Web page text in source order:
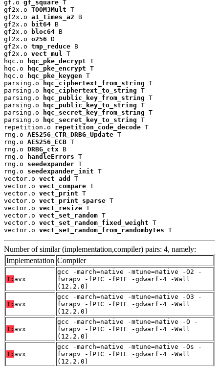
gf.o gf_square T
gf2x.o TOOM3Mult T
gf2x.o a1_times_a2 B
gf2x.o
bit64 B
gf2x.o
bloc64 B
gf2x.o o256 D
gf2x.o tmp_reduce B
gf2x.o vect_mul T
hqc.o
hqc_pke_decrypt T
hqc.o
hqc_pke_encrypt T
hqc.o
hqc_pke_keygen T
parsing.o
hqc_ciphertext_from_string T
parsing.o
hqc_ciphertext_to_string T
parsing.o
hqc_public_key_from_string T
parsing.o
hqc_public_key_to_string T
parsing.o
hqc_secret_key_from_string T
parsing.o
hqc_secret_key_to_string T
repetition.o repetition_code_decode T
rng.o AES256_CTR_DRBG_Update T
rng.o AES256_ECB T
rng.o DRBG_ctx B
rng.o
handleErrors T
rng.o seedexpander T
rng.o seedexpander_init T
vector.o vect_add
T
vector.o vect_compare T
vector.o vect_print T
vector.o vect_print_sparse T
vector.o vect_resize T
vector.o vect_set_random T
vector.o vect_set_random_fixed_weight T
vector.o vect_set_random_from_randombytes T
Number of similar (implementation,compiler) pairs: 4, namely:
Implementation Compiler
T: avx
gcc -march=native -mtune=native -O2 -
fwrapv -fPIC -fPIE -gdwarf-4 -Wall
(12.2.0)
T: avx
gcc -march=native -mtune=native -O3 -
fwrapv -fPIC -fPIE -gdwarf-4 -Wall
(12.2.0)
T: avx
gcc -march=native -mtune=native -O -
fwrapv -fPIC -fPIE -gdwarf-4 -Wall
(12.2.0)
T: avx
gcc -march=native -mtune=native -Os -
fwrapv -fPIC -fPIE -gdwarf-4 -Wall
(12.2.0)